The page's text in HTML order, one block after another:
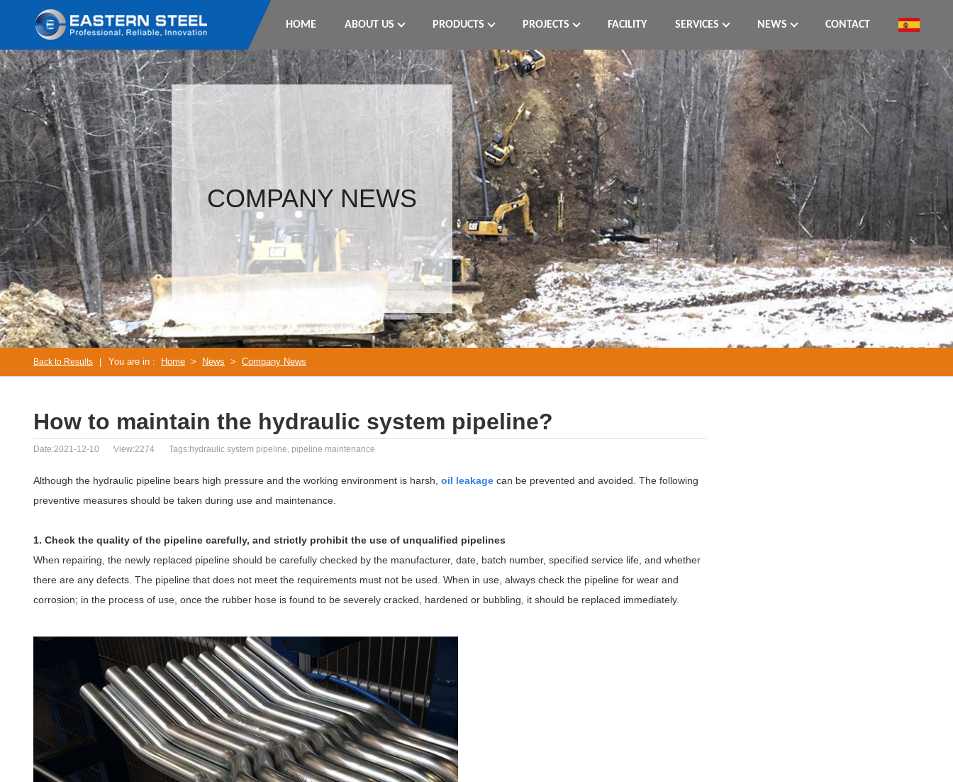
HOME ABOUT US PRODUCTS PROJECTS FACILITY SERVICES NEWS CONTACT
COMPANY NEWS
Back to Results You are in : Home > News > Company News
How to maintain the hydraulic system pipeline?
Date:2021-12-10 View:2274 Tags:hydraulic system pipeline, pipeline maintenance
Although the hydraulic pipeline bears high pressure and the working environment is harsh, oil leakage can be prevented and avoided. The following
preventive measures should be taken during use and maintenance.
1. Check the quality of the pipeline carefully, and strictly prohibit the use of unqualified pipelines
When repairing, the newly replaced pipeline should be carefully checked by the manufacturer, date, batch number, specified service life, and whether
there are any defects. The pipeline that does not meet the requirements must not be used. When in use, always check the pipeline for wear and
corrosion; in the process of use, once the rubber hose is found to be severely cracked, hardened or bubbling, it should be replaced immediately.